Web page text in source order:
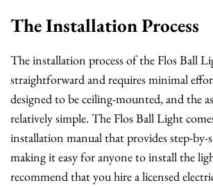
The Installation Process
The installation process of the Flos Ball
straightforward and requires minimal
designed to be ceiling-mounted, and the
relatively simple. The Flos Ball Light
installation manual that provides step-
making it easy for anyone to install the
recommend that you hire a licensed